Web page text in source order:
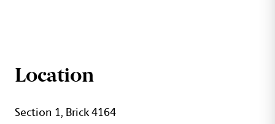
W TRADD STOVER BRICK DETAILS
Location
Section 1, Brick 4164